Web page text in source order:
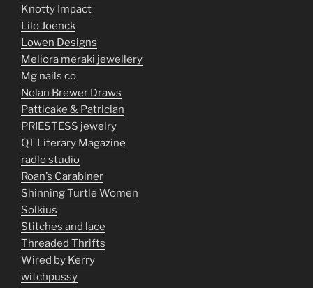
Knotty Impact
Lilo Joenck
Lowen Designs
Meliora meraki jewellery
Mg nails co
Nolan Brewer Draws
Patticake & Patrician
PRIESTESS jewelry
QT Literary Magazine
radlo studio
Roan’s Carabiner
Shinning Turtle Women
Solkius
Stitches and lace
Threaded Thrifts
Wired by Kerry
witchpussy